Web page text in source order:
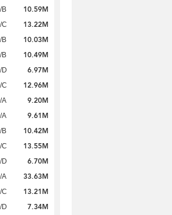
B 10.59M
C 13.22M
B 10.03M
B 10.49M
D 6.97M
C 12.96M
A 9.20M
A 9.61M
B 10.42M
C 13.55M
D 6.70M
A 33.63M
C 13.21M
D 7.34M